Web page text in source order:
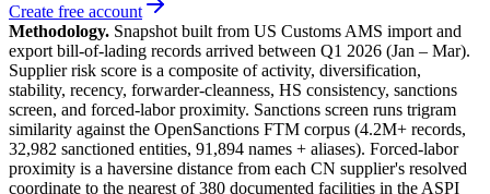
Create free account
Methodology. Snapshot built from US Customs AMS import and
export bill-of-lading records arrived between Q1 2026 (Jan – Mar).
Supplier risk score is a composite of activity, diversification,
stability, recency, forwarder-cleanness, HS consistency, sanctions
screen, and forced-labor proximity. Sanctions screen runs trigram
similarity against the OpenSanctions FTM corpus (4.2M+ records,
32,982 sanctioned entities, 91,894 names + aliases). Forced-labor
proximity is a haversine distance from each CN supplier's resolved
coordinate to the nearest of 380 documented facilities in the ASPI